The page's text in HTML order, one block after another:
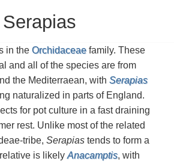
Serapias
in the Orchidaceae family. These
and all of the species are from
the Mediterraean, with Serapias
naturalized in parts of England.
for pot culture in a fast draining
rest. Unlike most of the related
tribe, Serapias tends to form a
is likely Anacamptis, with